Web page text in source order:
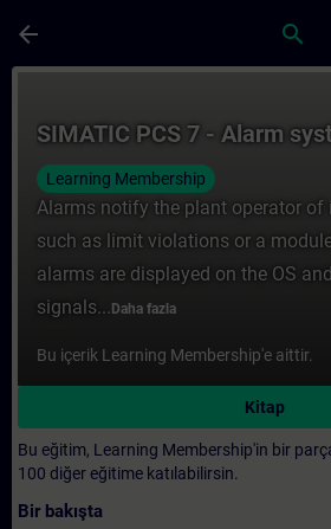
arrow_back search
SIMATIC PCS 7 - Alarm
Learning Membership
Alarms notify the plant operator of
such as limit violations or a
alarms are displayed on the OS
signals... Daha fazla
Bu içerik Learning Membership'e aittir.
Kitap
Bu eğitim, Learning Membership'in bir
100 diğer eğitime katılabilirsin.
Bir bakışta